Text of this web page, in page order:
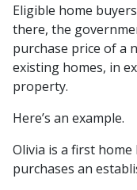
Eligible home
there, the
purchase price of a
existing homes, in
property.
Here’s an example.
Olivia is a first
purchases an